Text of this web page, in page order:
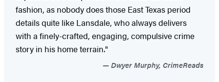
fashion, as nobody does those East Texas period
details quite like Lansdale, who always delivers
with a finely-crafted, engaging, compulsive crime
story in his home terrain."
Dwyer Murphy, CrimeReads